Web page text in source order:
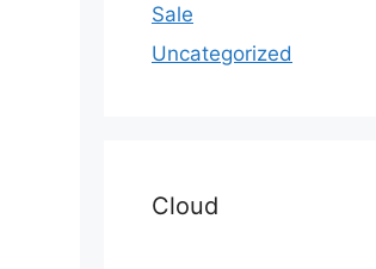
Sale
Uncategorized
Cloud